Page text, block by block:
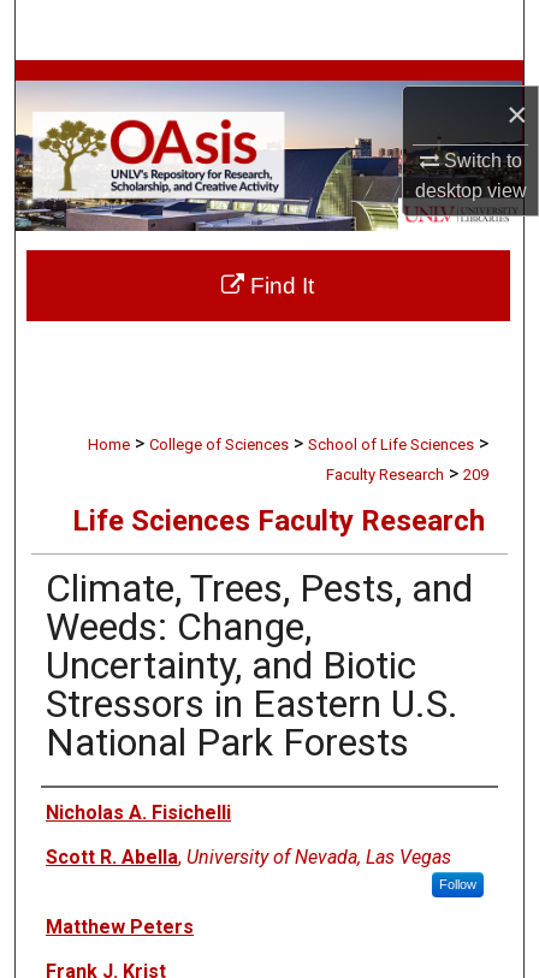
×
Switch to
desktopview
Browse Collections
My Account
About
Digital Commons Network™
Home > College of Sciences > School of Life Sciences >
Faculty Research > 209
Life Sciences Faculty Research
Climate, Trees, Pests, and
Weeds: Change,
Uncertainty, and Biotic
Stressors in Eastern U.S.
National Park Forests
Authors
Nicholas A. Fisichelli
Scott R. Abella, University of Nevada, Las Vegas
Follow
Matthew Peters
Frank J. Krist
Find It